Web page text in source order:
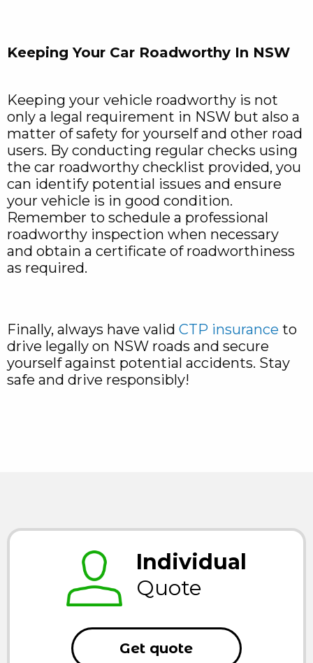
Keeping Your Car Roadworthy In NSW
Keeping your vehicle roadworthy is not
only a legal requirement in NSW but also a
matter of safety for yourself and other road
users. By conducting regular checks using
the car roadworthy checklist provided, you
can identify potential issues and ensure
your vehicle is in good condition.
Remember to schedule a professional
roadworthy inspection when necessary
and obtain a certificate of roadworthiness
as required.
Finally, always have valid CTP insurance to
drive legally on NSW roads and secure
yourself against potential accidents. Stay
safe and drive responsibly!
Individual
Quote
Get quote